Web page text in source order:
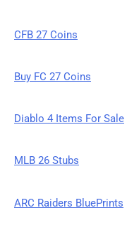
CFB 27 Coins
Buy FC 27 Coins
Diablo 4 Items For Sale
MLB 26 Stubs
ARC Raiders BluePrints